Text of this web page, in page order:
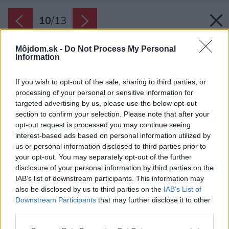
Môjdom.sk - Do Not Process My Personal
Information
If you wish to opt-out of the sale, sharing to third parties, or
processing of your personal or sensitive information for
targeted advertising by us, please use the below opt-out
section to confirm your selection. Please note that after your
opt-out request is processed you may continue seeing
interest-based ads based on personal information utilized by
us or personal information disclosed to third parties prior to
your opt-out. You may separately opt-out of the further
disclosure of your personal information by third parties on the
IAB’s list of downstream participants. This information may
also be disclosed by us to third parties on the IAB’s List of
Downstream Participants that may further disclose it to other
10/13